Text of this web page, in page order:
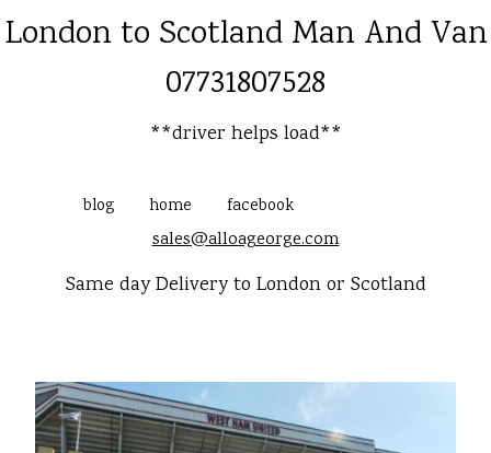
London to Scotland Man And Van
07731807528
**driver helps load**
blog home facebook
sales@alloageorge.com
Same day Delivery to London or Scotland